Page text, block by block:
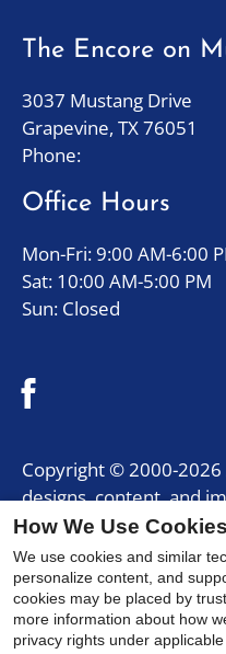
no
and
End
for
stars.
Enter
or
Space
set
the
press
again
to
clear.
The Encore on
3037 Mustang Drive
Grapevine, TX 76051
Phone:
Office Hours
Mon-Fri: 9:00 AM-6:00
Sat: 10:00 AM-5:00 PM
Sun: Closed
Copyright © 2000-2026
designs, content, and
copyright laws. All rights
Disclaimer|Manage
Web Accessibility|
How We Use Cookies
We use cookies and similar
personalize content, and
cookies may be placed by
more information about how
privacy rights under